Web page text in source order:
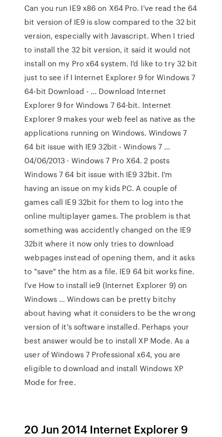
Can you run IE9 x86 on X64 Pro. I've read the 64
bit version of IE9 is slow compared to the 32 bit
version, especially with Javascript. When I tried
to install the 32 bit version, it said it would not
install on my Pro x64 system. I'd like to try 32 bit
just to see if I Internet Explorer 9 for Windows 7
64-bit Download - … Download Internet
Explorer 9 for Windows 7 64-bit. Internet
Explorer 9 makes your web feel as native as the
applications running on Windows. Windows 7
64 bit issue with IE9 32bit - Windows 7 …
04/06/2013 · Windows 7 Pro X64. 2 posts
Windows 7 64 bit issue with IE9 32bit. I'm
having an issue on my kids PC. A couple of
games call IE9 32bit for them to log into the
online multiplayer games. The problem is that
something was accidently changed on the IE9
32bit where it now only tries to download
webpages instead of opening them, and it asks
to "save" the htm as a file. IE9 64 bit works fine.
I've How to install ie9 (Internet Explorer 9) on
Windows … Windows can be pretty bitchy
about having what it considers to be the wrong
version of it's software installed. Perhaps your
best answer would be to install XP Mode. As a
user of Windows 7 Professional x64, you are
eligible to download and install Windows XP
Mode for free.
20 Jun 2014 Internet Explorer 9